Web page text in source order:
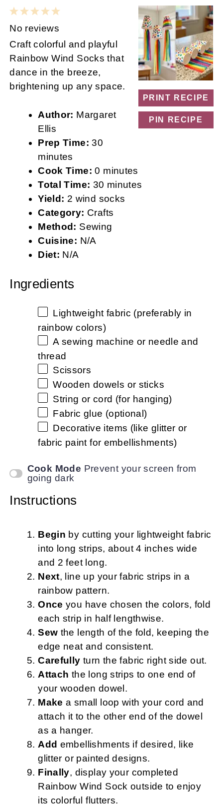
PRINT RECIPE
PIN RECIPE
5
4
Stars
3
Stars
2
Stars
1
Star
No reviews
Craft colorful and playful
Rainbow Wind Socks that
dance in the breeze,
brightening up any space.
Author: Margaret
Ellis
Prep Time: 30
minutes
Cook Time: 0 minutes
Total Time: 30 minutes
Yield: 2 wind socks
Category: Crafts
Method: Sewing
Cuisine: N/A
Diet: N/A
Ingredients
Lightweight fabric (preferably in
rainbow colors)
A sewing machine or needle and
thread
Scissors
Wooden dowels or sticks
String or cord (for hanging)
Fabric glue (optional)
Decorative items (like glitter or
fabric paint for embellishments)
Cook Mode Prevent your screen from
going dark
Instructions
Begin by cutting your lightweight fabric
into long strips, about 4 inches wide
and 2 feet long.
Next, line up your fabric strips in a
rainbow pattern.
Once you have chosen the colors, fold
each strip in half lengthwise.
Sew the length of the fold, keeping the
edge neat and consistent.
Carefully turn the fabric right side out.
Attach the long strips to one end of
your wooden dowel.
Make a small loop with your cord and
attach it to the other end of the dowel
as a hanger.
Add embellishments if desired, like
glitter or painted designs.
Finally, display your completed
Rainbow Wind Sock outside to enjoy
its colorful flutters.